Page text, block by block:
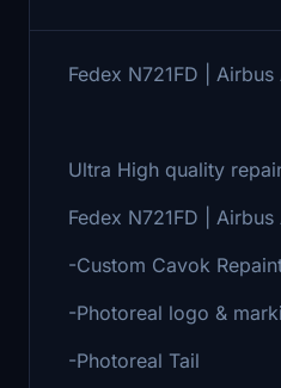
Fedex N721FD |
Ultra High quality
Fedex N721FD |
-Custom Cavok
-Photoreal logo &
-Photoreal Tail